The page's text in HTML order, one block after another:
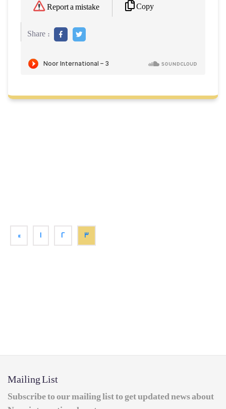
Report a mistake Copy
Share :
« 1 2 3
Mailing List
Subscribe to our mailing list to get updated news about